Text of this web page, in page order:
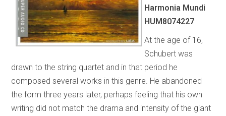
Harmonia Mundi
HUM8074227
At the age of 16,
Schubert was
drawn to the string quartet and in that period he
composed several works in this genre. He abandoned
the form three years later, perhaps feeling that his own
writing did not match the drama and intensity of the giant